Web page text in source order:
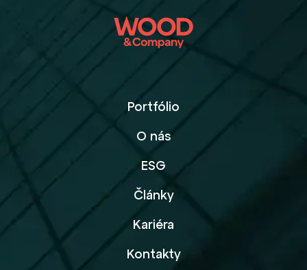
Portfólio
O nás
ESG
Články
Kariéra
Kontakty